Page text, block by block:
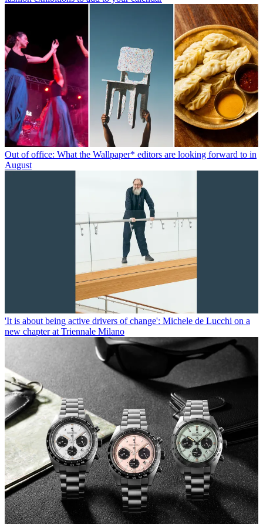
Out of office: What the Wallpaper* editors are looking forward to in
August
'It is about being active drivers of change': Michele de Lucchi on a
new chapter at Triennale Milano